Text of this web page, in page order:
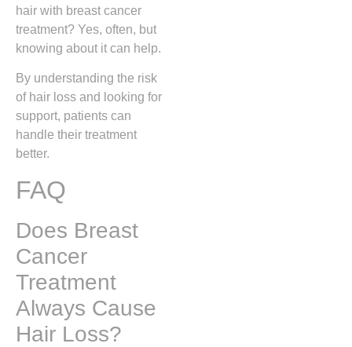
hair with breast cancer
treatment? Yes, often, but
knowing about it can help.
By understanding the risk
of hair loss and looking for
support, patients can
handle their treatment
better.
FAQ
Does Breast
Cancer
Treatment
Always Cause
Hair Loss?